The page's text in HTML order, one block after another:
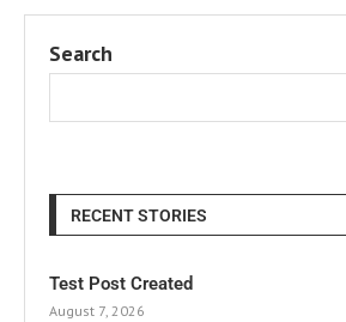
Search
RECENT STORIES
Test Post Created
August 7, 2026